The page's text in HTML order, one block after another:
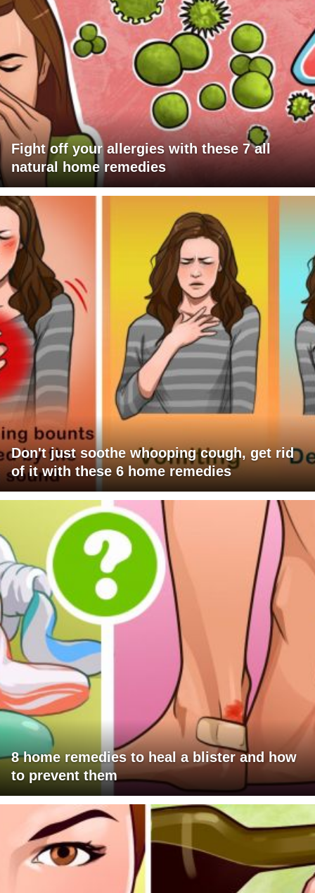
Fight off your allergies with these 7 all
natural home remedies
Don't just soothe whooping cough, get rid
of it with these 6 home remedies
8 home remedies to heal a blister and how
to prevent them